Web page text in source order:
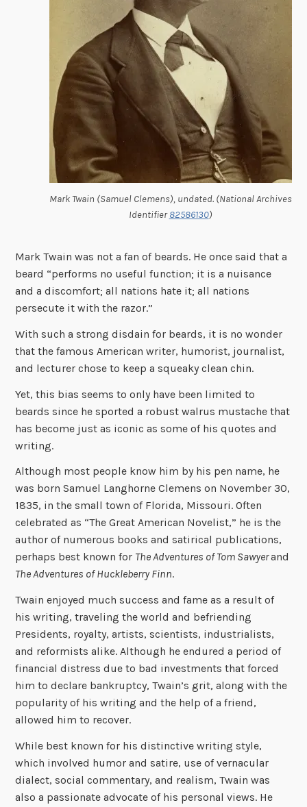
Mark Twain (Samuel Clemens), undated. (National Archives
Identifier82586130)
Mark Twain was not a fan of beards. He once said that a
beard “performs no useful function; it is a nuisance
and a discomfort; all nations hate it; all nations
persecute it with the razor.”
With such a strong disdain for beards, it is no wonder
that the famous American writer, humorist, journalist,
and lecturer chose to keep a squeaky clean chin.
Yet, this bias seems to only have been limited to
beards since he sported a robust walrus mustache that
has become just as iconic as some of his quotes and
writing.
Although most people know him by his pen name, he
was born Samuel Langhorne Clemens on November 30,
1835, in the small town of Florida, Missouri. Often
celebrated as “The Great American Novelist,” he is the
author of numerous books and satirical publications,
perhaps best known for The Adventures of Tom Sawyerand
The Adventures of Huckleberry Finn.
Twain enjoyed much success and fame as a result of
his writing, traveling the world and befriending
Presidents, royalty, artists, scientists, industrialists,
and reformists alike. Although he endured a period of
financial distress due to bad investments that forced
him to declare bankruptcy, Twain’s grit, along with the
popularity of his writing and the help of a friend,
allowed him to recover.
While best known for his distinctive writing style,
which involved humor and satire, use of vernacular
dialect, social commentary, and realism, Twain was
also a passionate advocate of his personal views. He